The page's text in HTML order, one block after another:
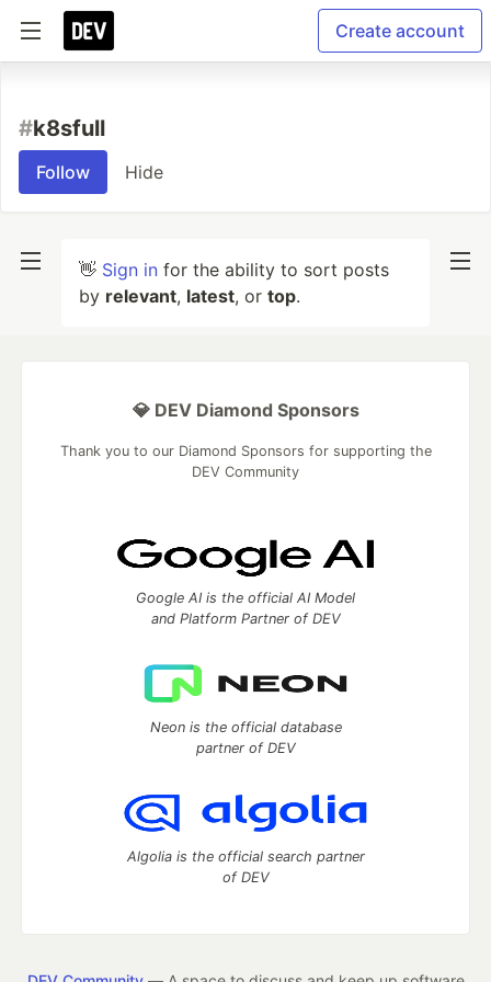
Create account
#k8sfull
Follow Hide
👋 Sign in for the ability to sort posts
by relevant, latest, or top.
💎 DEV Diamond Sponsors
Thank you to our Diamond Sponsors for supporting the
DEV Community
Google AI is the official AI Model
and Platform Partner of DEV
Neon is the official database
partner of DEV
Algolia is the official search partner
of DEV